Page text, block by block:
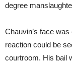
degree
Chauvin’s face
reaction could be
courtroom. His bail